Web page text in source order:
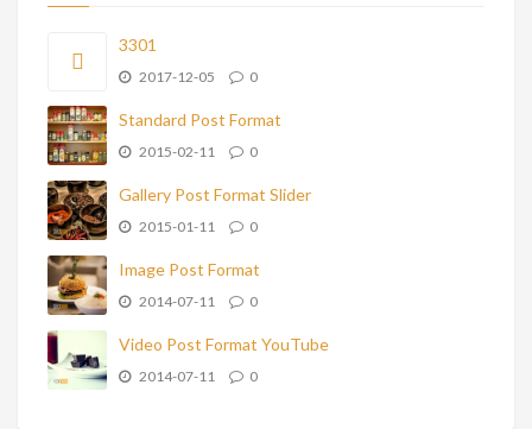
3301
2017-12-05 0
Standard Post Format
2015-02-11 0
Gallery Post Format Slider
2015-01-11 0
Image Post Format
2014-07-11 0
Video Post Format YouTube
2014-07-11 0